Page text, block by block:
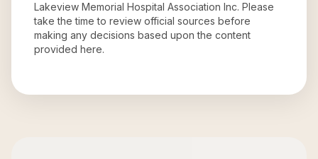
Lakeview Memorial Hospital Association Inc. Please
take the time to review official sources before
making any decisions based upon the content
provided here.